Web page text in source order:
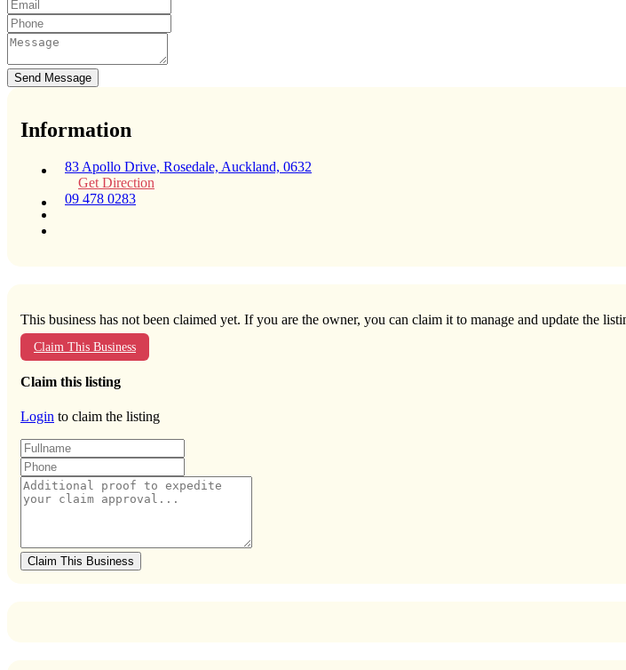
Send Message
Information
83 Apollo Drive, Rosedale, Auckland, 0632
Get Direction
09 478 0283
This business has not been claimed yet. If you are the owner, you can claim it to manage and update the
Claim This Business
Claim this listing
Login to claim the listing
Claim This Business